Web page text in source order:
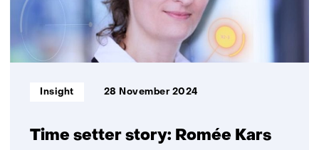
Time setter story: Romée Kars
Informatietype:
Insight 28 November 2024